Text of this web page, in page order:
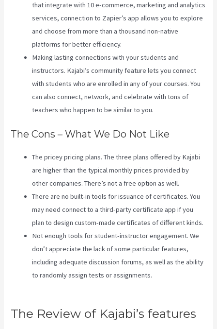
that integrate with 10 e-commerce, marketing and analytics
services, connection to Zapier’s app allows you to explore
and choose from more than a thousand non-native
platforms for better efficiency.
Making lasting connections with your students and
instructors. Kajabi’s community feature lets you connect
with students who are enrolled in any of your courses. You
can also connect, network, and celebrate with tons of
teachers who happen to be similar to you.
The Cons – What We Do Not Like
The pricey pricing plans. The three plans offered by Kajabi
are higher than the typical monthly prices provided by
other companies. There’s not a free option as well.
There are no built-in tools for issuance of certificates. You
may need connect to a third-party certificate app if you
plan to design custom-made certificates of different kinds.
Not enough tools for student-instructor engagement. We
don’t appreciate the lack of some particular features,
including adequate discussion forums, as well as the ability
to randomly assign tests or assignments.
The Review of Kajabi’s features